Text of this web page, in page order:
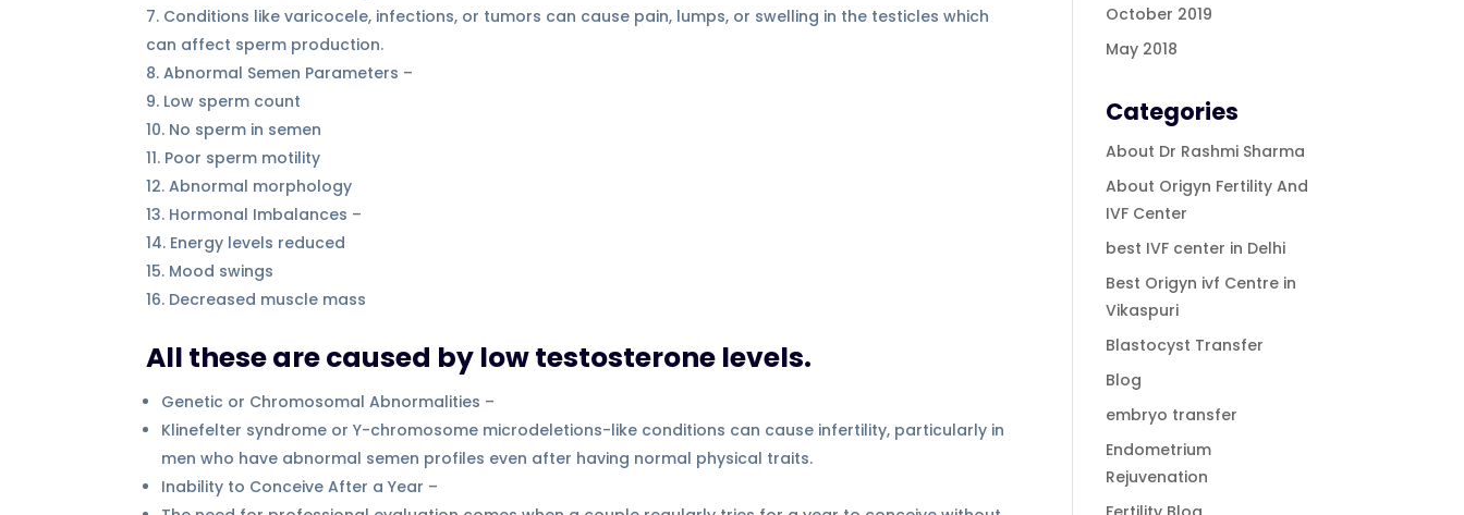
Conditions like varicocele, infections, or tumors can cause pain, lumps, or swelling in the testicles which
can affect sperm production.
Abnormal Semen Parameters –
Low sperm count
No sperm in semen
Poor sperm motility
Abnormal morphology
Hormonal Imbalances –
Energy levels reduced
Mood swings
Decreased muscle mass
All these are caused by low testosterone levels.
Genetic or Chromosomal Abnormalities –
Klinefelter syndrome or Y-chromosome microdeletions-like conditions can cause infertility, particularly in
men who have abnormal semen profiles even after having normal physical traits.
Inability to Conceive After a Year –
October 2019
May 2018
Categories
About Dr Rashmi Sharma
About Origyn Fertility And
IVF Center
best IVF center in Delhi
Best Origyn ivf Centre in
Vikaspuri
Blastocyst Transfer
Blog
embryo transfer
Endometrium
Rejuvenation